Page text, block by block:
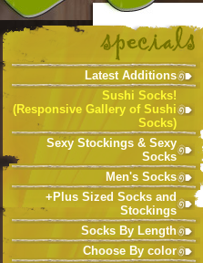
Latest Additions
Sushi Socks!
(Responsive Gallery of Sushi
Socks)
Sexy Stockings & Sexy
Socks
Men's Socks
+Plus Sized Socks and
Stockings
Socks By Length
Choose By color